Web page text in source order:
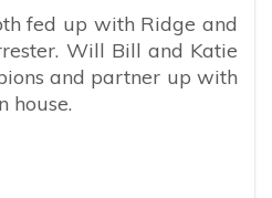
fed up with Ridge and
Will Bill and Katie
and partner up with
house.